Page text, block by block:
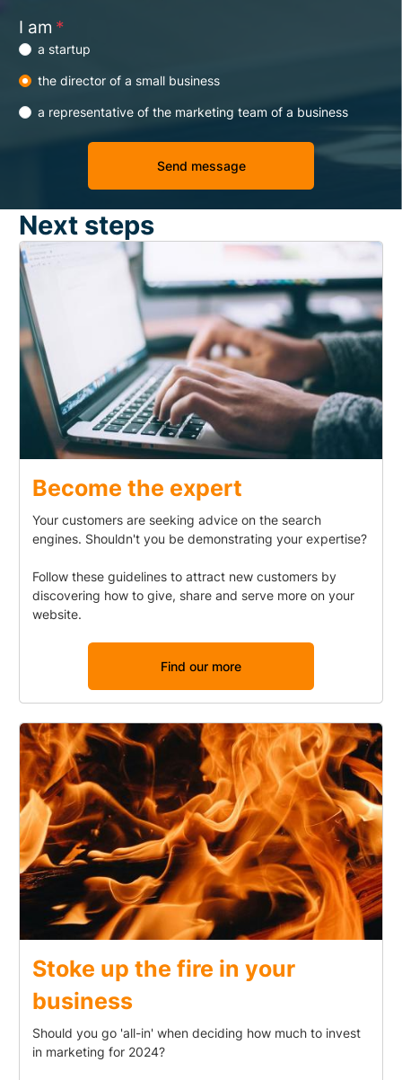
I am *
a startup
the director of a small business
a representative of the marketing team of a business
Next steps
Become the expert
Your customers are seeking advice on the search
engines. Shouldn't you be demonstrating your expertise?
Follow these guidelines to attract new customers by
discovering how to give, share and serve more on your
website.
Find our more
Stoke up the fire in your
business
Should you go 'all-in' when deciding how much to invest
in marketing for 2024?